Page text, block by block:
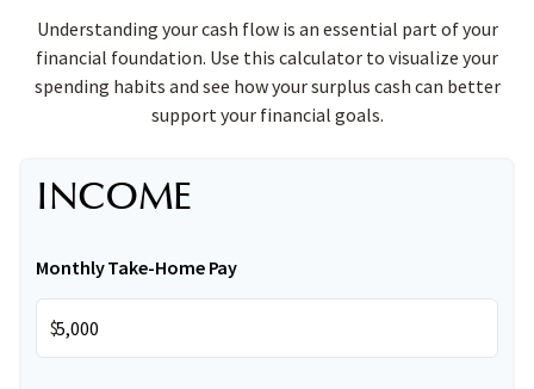
Understanding your cash flow is an essential part of your
financial foundation. Use this calculator to visualize your
spending habits and see how your surplus cash can better
support your financial goals.
INCOME
Monthly Take-Home Pay
$